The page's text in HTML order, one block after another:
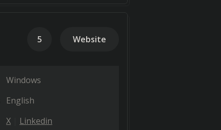
5 Website
Windows
English
X Linkedin